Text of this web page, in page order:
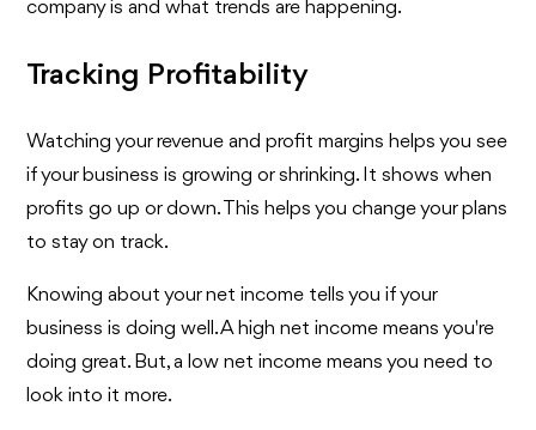
company is and what trends are happening.
Tracking Profitability
Watching your revenue and profit margins helps you see
if your business is growing or shrinking. It shows when
profits go up or down. This helps you change your plans
to stay on track.
Knowing about your net income tells you if your
business is doing well. A high net income means you're
doing great. But, a low net income means you need to
look into it more.